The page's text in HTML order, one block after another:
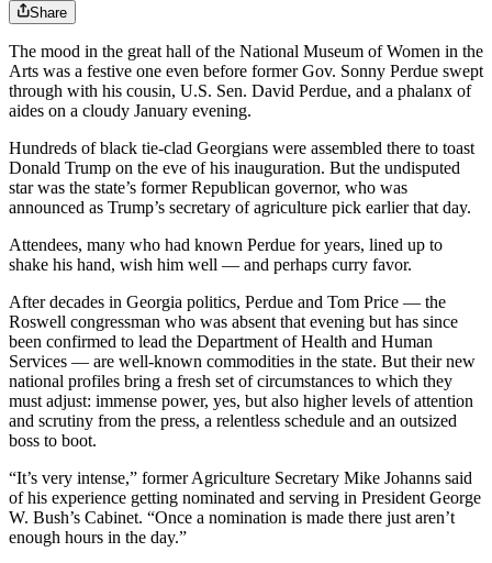
Share
The mood in the great hall of the National Museum of Women in the
Arts was a festive one even before former Gov. Sonny Perdue swept
through with his cousin, U.S. Sen. David Perdue, and a phalanx of
aides on a cloudy January evening.
Hundreds of black tie-clad Georgians were assembled there to toast
Donald Trump on the eve of his inauguration. But the undisputed
star was the state’s former Republican governor, who was
announced as Trump’s secretary of agriculture pick earlier that day.
Attendees, many who had known Perdue for years, lined up to
shake his hand, wish him well — and perhaps curry favor.
After decades in Georgia politics, Perdue and Tom Price — the
Roswell congressman who was absent that evening but has since
been confirmed to lead the Department of Health and Human
Services — are well-known commodities in the state. But their new
national profiles bring a fresh set of circumstances to which they
must adjust: immense power, yes, but also higher levels of attention
and scrutiny from the press, a relentless schedule and an outsized
boss to boot.
“It’s very intense,” former Agriculture Secretary Mike Johanns said
of his experience getting nominated and serving in President George
W. Bush’s Cabinet. “Once a nomination is made there just aren’t
enough hours in the day.”